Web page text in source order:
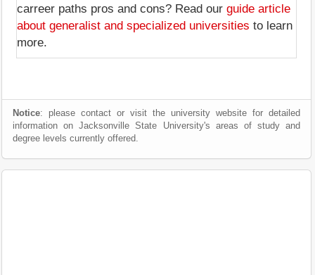
carreer paths pros and cons? Read our guide article
about generalist and specialized universities to learn
more.
Notice: please contact or visit the university website for detailed
information on Jacksonville State University's areas of study and
degree levels currently offered.